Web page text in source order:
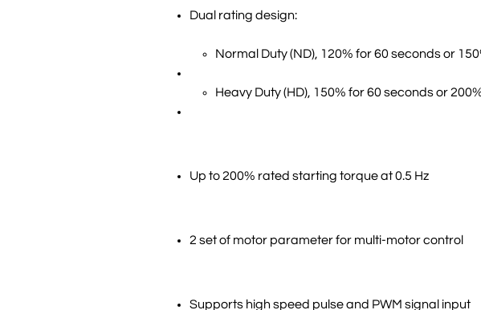
Dual rating design:
Normal Duty (ND), 120% for 60 seconds or
Heavy Duty (HD), 150% for 60 seconds or
Up to 200% rated starting torque at 0.5 Hz
2 set of motor parameter for multi-motor control
Supports high speed pulse and PWM signal input